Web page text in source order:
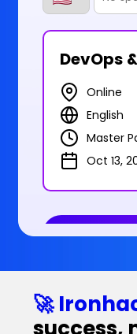
🚀